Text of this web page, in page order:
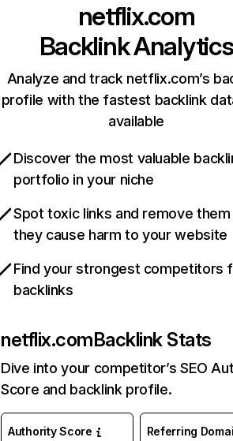
netflix.com
Backlink Analytics
Analyze and track netflix.com’s
profile with the fastest backlink
available
Discover the most valuable
portfolio in your niche
Spot toxic links and remove
they cause harm to your website
Find your strongest competitors
backlinks
netflix.comBacklink Stats
Dive into your competitor’s SEO
Score and backlink profile.
Authority Score Referring